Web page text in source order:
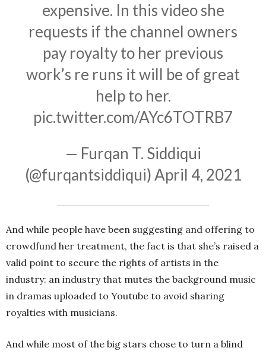
expensive. In this video she
requests if the channel owners
pay royalty to her previous
work’s re runs it will be of great
help to her.
pic.twitter.com/AYc6TOTRB7
— Furqan T. Siddiqui
(@furqantsiddiqui)April 4, 2021
And while people have been suggesting and offering to
crowdfund her treatment, the fact is that she’s raised a
valid point to secure the rights of artists in the
industry: an industry that mutes the background music
in dramas uploaded to Youtube to avoid sharing
royalties with musicians.
And while most of the big stars chose to turn a blind